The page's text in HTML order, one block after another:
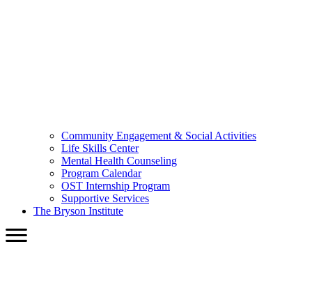
Community Engagement & Social Activities
Life Skills Center
Mental Health Counseling
Program Calendar
OST Internship Program
Supportive Services
The Bryson Institute